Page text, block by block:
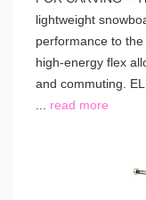
lightweight
performance to
high-energy flex
and commuting.
read more